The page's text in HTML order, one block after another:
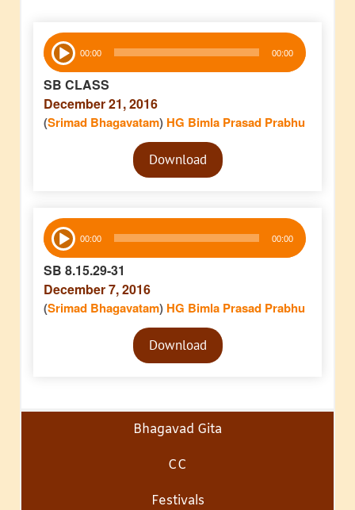
Audio
Player 00:00 00:00
SB CLASS
December 21, 2016
(Srimad Bhagavatam) HG Bimla Prasad Prabhu
Audio
PlayerDownload
Audio
Player 00:00 00:00
SB 8.15.29-31
December 7, 2016
(Srimad Bhagavatam) HG Bimla Prasad Prabhu
Audio
PlayerDownload
Bhagavad Gita
CC
Festivals